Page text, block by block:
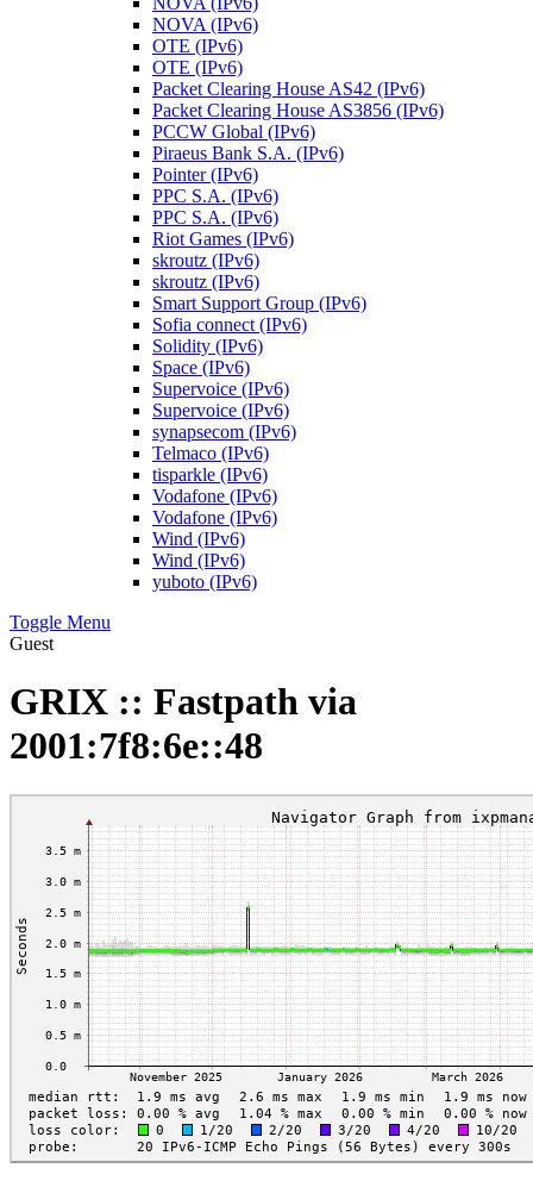
NOVA (IPv6)
OTE (IPv6)
OTE (IPv6)
Packet Clearing House AS42 (IPv6)
Packet Clearing House AS3856 (IPv6)
PCCW Global (IPv6)
Piraeus Bank S.A. (IPv6)
Pointer (IPv6)
PPC S.A. (IPv6)
PPC S.A. (IPv6)
Riot Games (IPv6)
skroutz (IPv6)
skroutz (IPv6)
Smart Support Group (IPv6)
Sofia connect (IPv6)
Solidity (IPv6)
Space (IPv6)
Supervoice (IPv6)
Supervoice (IPv6)
synapsecom (IPv6)
Telmaco (IPv6)
tisparkle (IPv6)
Vodafone (IPv6)
Vodafone (IPv6)
Wind (IPv6)
Wind (IPv6)
yuboto (IPv6)
Toggle Menu
Guest
GRIX :: Fastpath via
2001:7f8:6e::48